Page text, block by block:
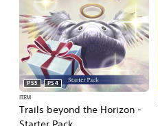
Trails beyond the Horizon -
PS5
PS4
ITEM